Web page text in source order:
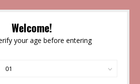
Welcome!
your age before entering